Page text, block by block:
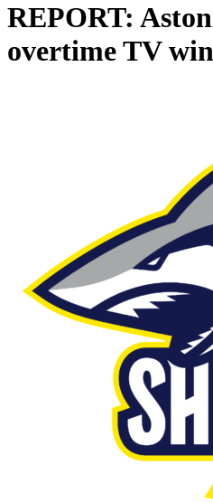
REPORT:
overtime TV